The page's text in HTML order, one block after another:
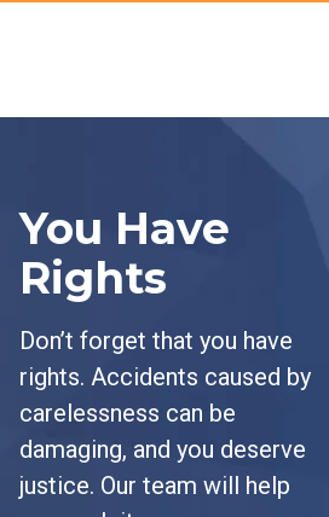
You Have
Rights
Don’t forget that you have
rights. Accidents caused by
carelessness can be
damaging, and you deserve
justice. Our team will help